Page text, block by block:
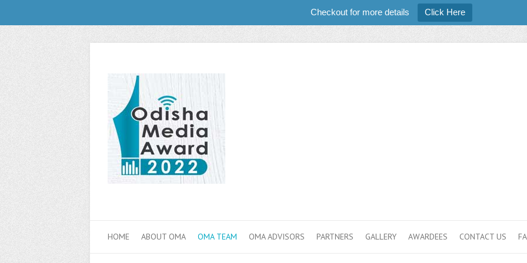
Checkout for more details Click Here
HOME ABOUT OMA OMA TEAM OMA ADVISORS PARTNERS GALLERY AWARDEES CONTACT US